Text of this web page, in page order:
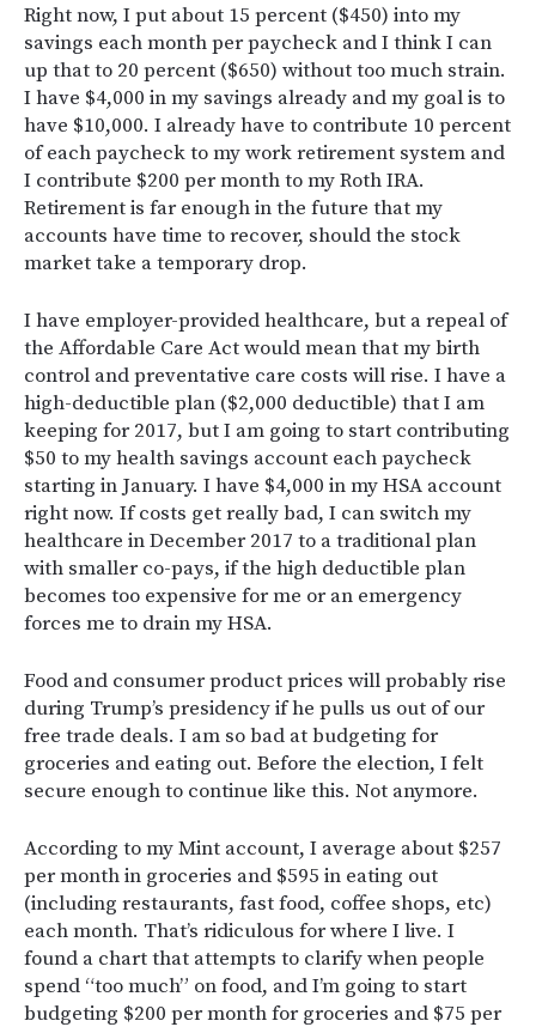
Right now, I put about 15 percent ($450) into my
savings each month per paycheck and I think I can
up that to 20 percent ($650) without too much strain.
I have $4,000 in my savings already and my goal is to
have $10,000. I already have to contribute 10 percent
of each paycheck to my work retirement system and
I contribute $200 per month to my Roth IRA.
Retirement is far enough in the future that my
accounts have time to recover, should the stock
market take a temporary drop.
I have employer-provided healthcare, but a repeal of
the Affordable Care Act would mean that my birth
control and preventative care costs will rise. I have a
high-deductible plan ($2,000 deductible) that I am
keeping for 2017, but I am going to start contributing
$50 to my health savings account each paycheck
starting in January. I have $4,000 in my HSA account
right now. If costs get really bad, I can switch my
healthcare in December 2017 to a traditional plan
with smaller co-pays, if the high deductible plan
becomes too expensive for me or an emergency
forces me to drain my HSA.
Food and consumer product prices will probably rise
during Trump’s presidency if he pulls us out of our
free trade deals. I am so bad at budgeting for
groceries and eating out. Before the election, I felt
secure enough to continue like this. Not anymore.
According to my Mint account, I average about $257
per month in groceries and $595 in eating out
(including restaurants, fast food, coffee shops, etc)
each month. That’s ridiculous for where I live. I
found a chart that attempts to clarify when people
spend “too much” on food, and I’m going to start
budgeting $200 per month for groceries and $75 per